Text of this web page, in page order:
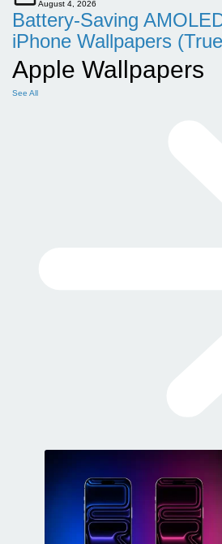
August 4, 2026
Battery-Saving
iPhone Wallpapers
Apple Wallpapers
See All